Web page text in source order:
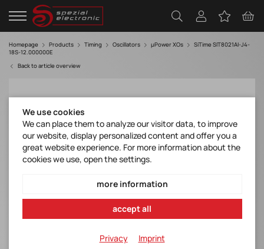
Homepage Products Timing Oscillators µPower XOs
SiTime SIT8021AI-J4-
18S-12.000000E
Back to article overview
We use cookies
We can place them to analyze our visitor data, to improve
our website, display personalized content and offer you a
great website experience. For more information about the
cookies we use, open the settings.
more information
accept all
Privacy Imprint